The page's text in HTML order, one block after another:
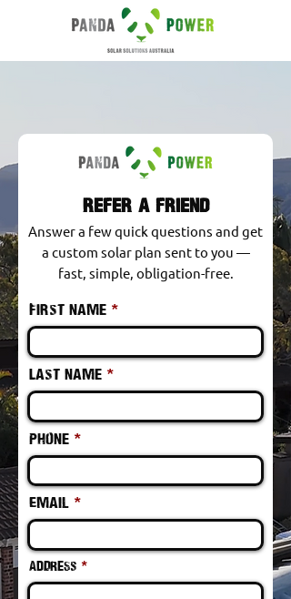
refer a friend
Answer a few quick questions and get
a custom solar plan sent to you —
fast, simple, obligation-free.
First name
Last name
Phone
Email
Address